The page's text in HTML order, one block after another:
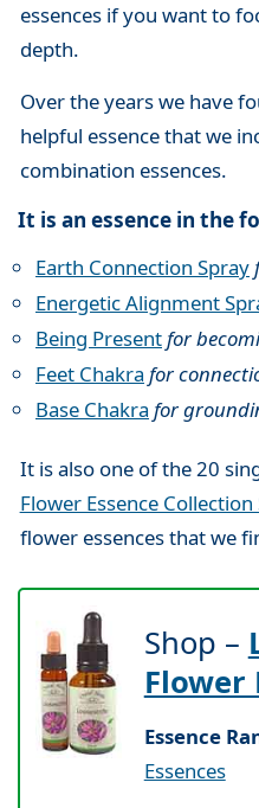
essences if you want to
depth.
Over the years we have
helpful essence that we
combination essences.
It is an essence in the
Earth Connection Spray
Energetic Alignment
Being Presentfor
Feet Chakra for
Base Chakra for
It is also one of the 20
Flower Essence Collection
flower essences that we
Shop –
Flower
Essence
Essences